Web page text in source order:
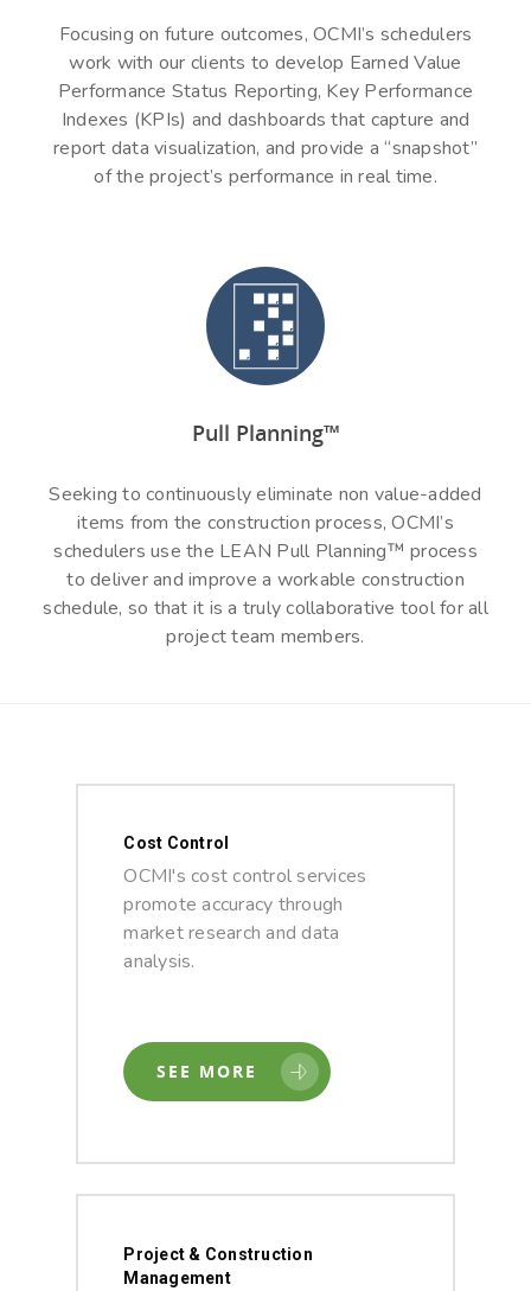
Focusing on future outcomes, OCMI’s schedulers
work with our clients to develop Earned Value
Performance Status Reporting, Key Performance
Indexes (KPIs) and dashboards that capture and
report data visualization, and provide a “snapshot”
of the project’s performance in real time.
Pull Planning™
Seeking to continuously eliminate non value-added
items from the construction process, OCMI’s
schedulers use the LEAN Pull Planning™ process
to deliver and improve a workable construction
schedule, so that it is a truly collaborative tool for all
project team members.
Cost Control
OCMI's cost control services
promote accuracy through
market research and data
analysis.
SEE MORE
Project & Construction
Management